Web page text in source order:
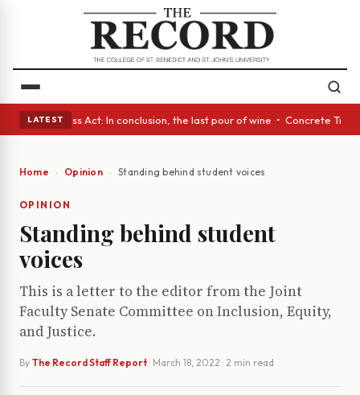
LATEST
• A Glass Act: In conclusion, the last pour of wine • Concrete
Home Opinion Standing behind student voices
OPINION
Standing behind student
voices
This is a letter to the editor from the Joint
Faculty Senate Committee on Inclusion, Equity,
and Justice.
By The Record Staff Report · March 18, 2022 · 2 min read